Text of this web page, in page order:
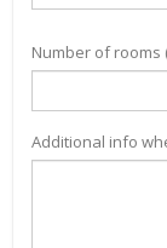
Number of rooms
Additional info